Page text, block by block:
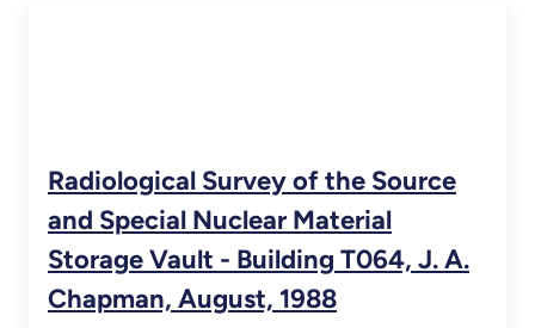
Radiological Survey of the Source
and Special Nuclear Material
Storage Vault - Building T064, J. A.
Chapman, August, 1988